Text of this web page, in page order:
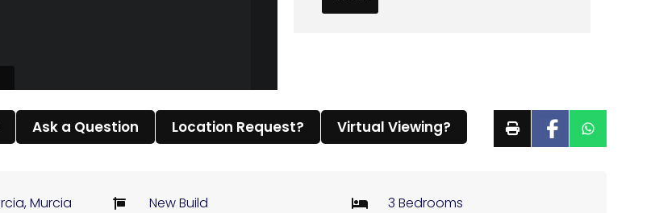
Ask a Question Location Request? Virtual Viewing?
Murcia New Build
3 Bedrooms